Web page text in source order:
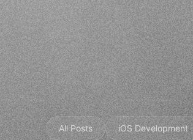
All Posts iOS Development